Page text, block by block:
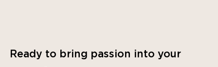
Ready to bring passion into your